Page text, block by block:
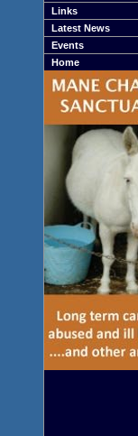
Links
Latest News
Events
Home